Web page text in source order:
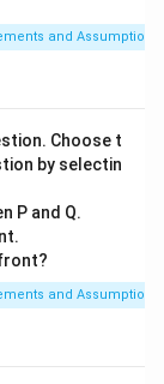
and Assumptions
Choose t
by selectin
P and Q.
and Assumptions